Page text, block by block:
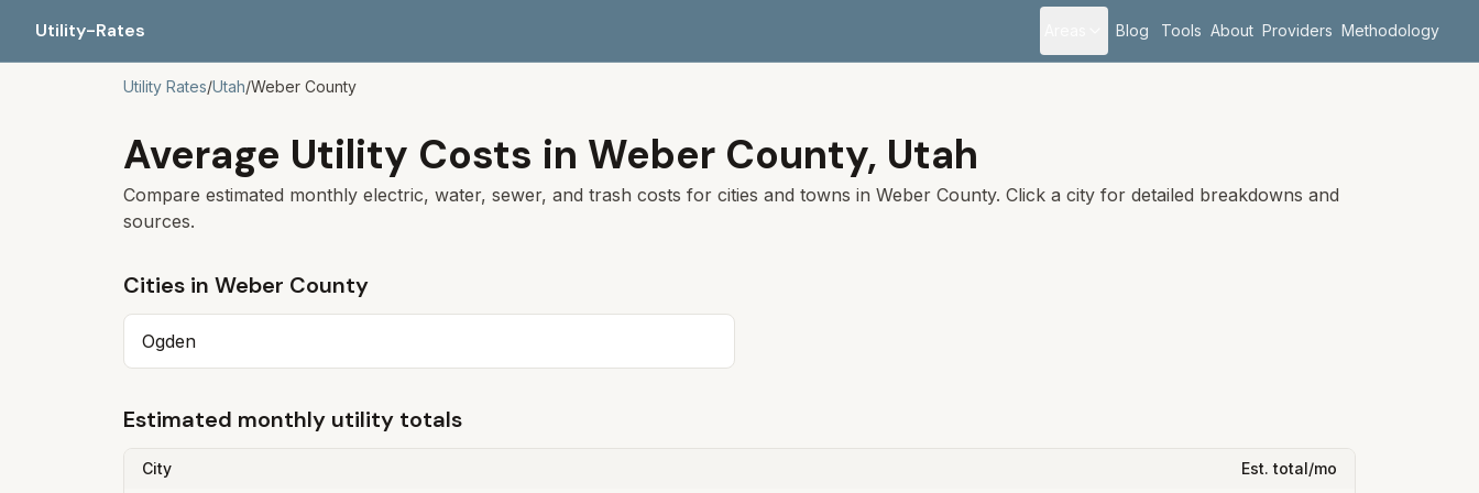
Utility-Rates Blog Tools About Providers Methodology
Utility Rates/Utah/Weber County
Average Utility Costs in Weber County, Utah
Compare estimated monthly electric, water, sewer, and trash costs for cities and towns in Weber County. Click a city for detailed breakdowns and
sources.
Cities in Weber County
Ogden
Estimated monthly utility totals
City Est. total/mo